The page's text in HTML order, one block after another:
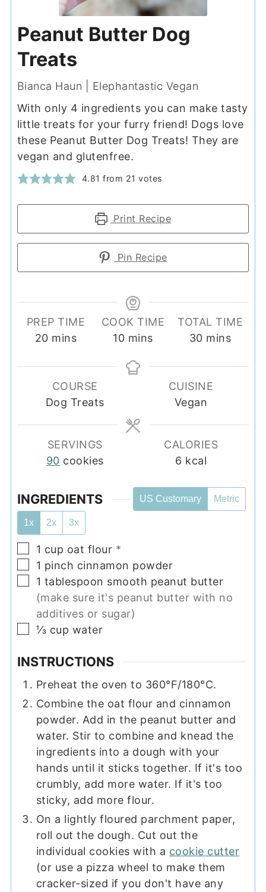
Peanut Butter Dog
Treats
Bianca Haun | Elephantastic Vegan
With only 4 ingredients you can make tasty
little treats for your furry friend! Dogs love
these Peanut Butter Dog Treats! They are
vegan and glutenfree.
4.81 from 21 votes
Print Recipe
Pin Recipe
PREP TIME
20minutes
mins
COOK TIME
10minutes
mins
TOTAL TIME
30minutes
mins
COURSE
Dog Treats
CUISINE
Vegan
SERVINGS
90 cookies
CALORIES
6 kcal
INGREDIENTS US Customary Metric
1x 2x 3x
▢
1 cup oat flour *
▢
1 pinch cinnamon powder
▢
1 tablespoon smooth peanut butter
(make sure it's peanut butter with no
additives or sugar)
▢
⅓ cup water
INSTRUCTIONS
Preheat the oven to 360°F/180°C.
Combine the oat flour and cinnamon
powder. Add in the peanut butter and
water. Stir to combine and knead the
ingredients into a dough with your
hands until it sticks together. If it's too
crumbly, add more water. If it's too
sticky, add more flour.
On a lightly floured parchment paper,
roll out the dough. Cut out the
individual cookies with a cookie cutter
(or use a pizza wheel to make them
cracker-sized if you don't have any